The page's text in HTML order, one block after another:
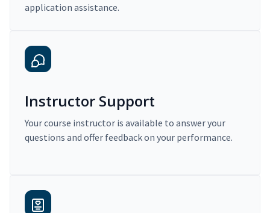
application assistance.
Instructor Support
Your course instructor is available to answer your
questions and offer feedback on your performance.